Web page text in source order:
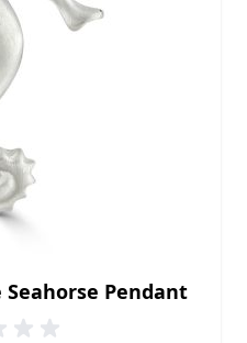
Seahorse Pendant